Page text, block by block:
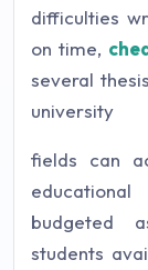
difficulties
on time,
several
university
fields can
budgeted
students